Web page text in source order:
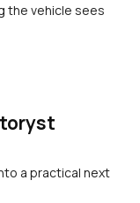
the vehicle sees
a practical next